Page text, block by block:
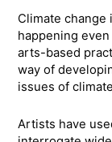
Climate
happening
arts-based
way of
issues of
Artists have